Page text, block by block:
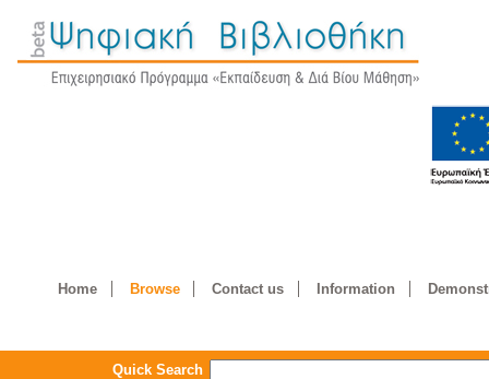
Home Browse Contact us Information
Quick Search